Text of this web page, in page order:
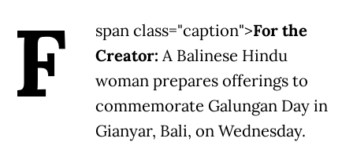
F span class="caption">For the
Creator: A Balinese Hindu
woman prepares offerings to
commemorate Galungan Day in
Gianyar, Bali, on Wednesday.